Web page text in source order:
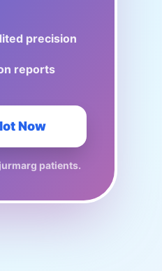
precision
reports
Now
patients.